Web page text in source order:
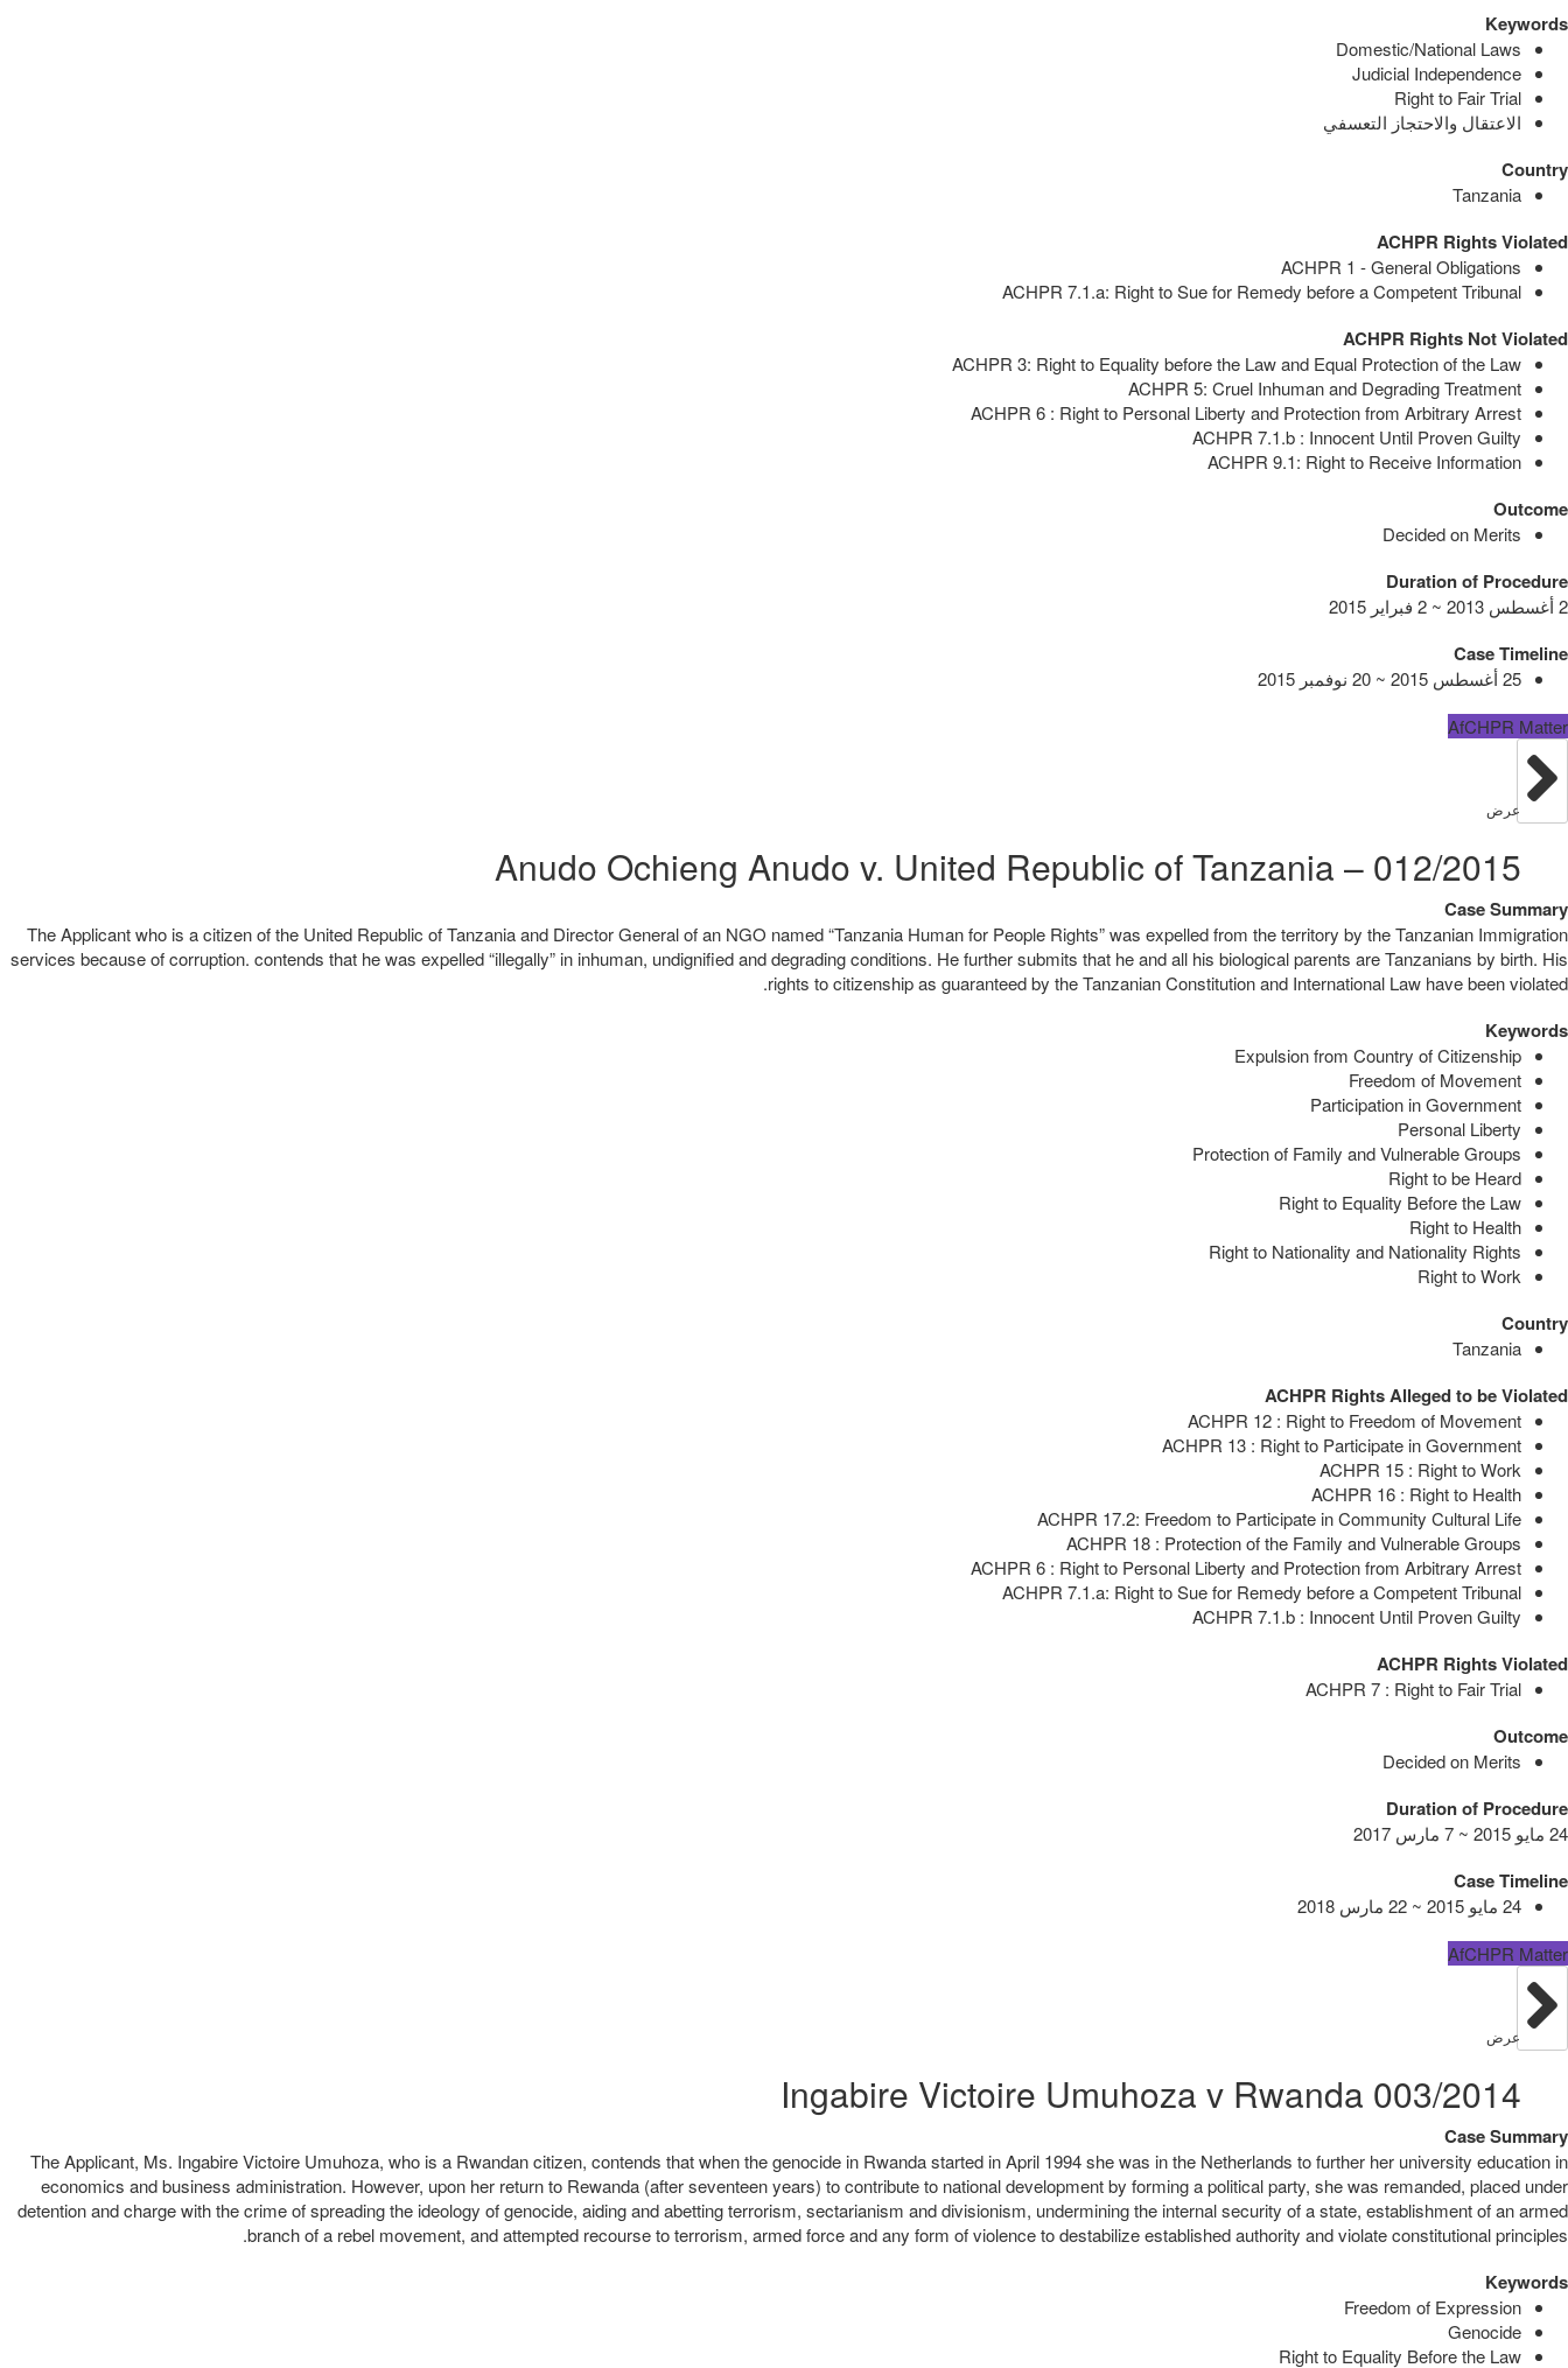
Keywords
Domestic/National Laws
Judicial Independence
Right to Fair Trial
الاعتقال والاحتجاز التعسفي
Country
Tanzania
ACHPR Rights Violated
ACHPR 1 - General Obligations
ACHPR 7.1.a: Right to Sue for Remedy before a Competent Tribunal
ACHPR Rights Not Violated
ACHPR 3: Right to Equality before the Law and Equal Protection of the Law
ACHPR 5: Cruel Inhuman and Degrading Treatment
ACHPR 6 : Right to Personal Liberty and Protection from Arbitrary Arrest
ACHPR 7.1.b : Innocent Until Proven Guilty
ACHPR 9.1: Right to Receive Information
Outcome
Decided on Merits
Duration of Procedure
2 أغسطس 2013 ~ 2 فبراير 2015
Case Timeline
25 أغسطس 2015 ~ 20 نوفمبر 2015
AfCHPR Matter
عرض
012/2015 – Anudo Ochieng Anudo v. United Republic of Tanzania
Case Summary
The Applicant who is a citizen of the United Republic of Tanzania and Director General of an NGO named “Tanzania Human for People Rights” was expelled from the territory by the Tanzanian Immigration
services because of corruption. contends that he was expelled “illegally” in inhuman, undignified and degrading conditions. He further submits that he and all his biological parents are Tanzanians by birth. His
rights to citizenship as guaranteed by the Tanzanian Constitution and International Law have been violated.
Keywords
Expulsion from Country of Citizenship
Freedom of Movement
Participation in Government
Personal Liberty
Protection of Family and Vulnerable Groups
Right to be Heard
Right to Equality Before the Law
Right to Health
Right to Nationality and Nationality Rights
Right to Work
Country
Tanzania
ACHPR Rights Alleged to be Violated
ACHPR 12 : Right to Freedom of Movement
ACHPR 13 : Right to Participate in Government
ACHPR 15 : Right to Work
ACHPR 16 : Right to Health
ACHPR 17.2: Freedom to Participate in Community Cultural Life
ACHPR 18 : Protection of the Family and Vulnerable Groups
ACHPR 6 : Right to Personal Liberty and Protection from Arbitrary Arrest
ACHPR 7.1.a: Right to Sue for Remedy before a Competent Tribunal
ACHPR 7.1.b : Innocent Until Proven Guilty
ACHPR Rights Violated
ACHPR 7 : Right to Fair Trial
Outcome
Decided on Merits
Duration of Procedure
24 مايو 2015 ~ 7 مارس 2017
Case Timeline
24 مايو 2015 ~ 22 مارس 2018
AfCHPR Matter
عرض
003/2014 Ingabire Victoire Umuhoza v Rwanda
Case Summary
The Applicant, Ms. Ingabire Victoire Umuhoza, who is a Rwandan citizen, contends that when the genocide in Rwanda started in April 1994 she was in the Netherlands to further her university education in
economics and business administration. However, upon her return to Rewanda (after seventeen years) to contribute to national development by forming a political party, she was remanded, placed under
detention and charge with the crime of spreading the ideology of genocide, aiding and abetting terrorism, sectarianism and divisionism, undermining the internal security of a state, establishment of an armed
branch of a rebel movement, and attempted recourse to terrorism, armed force and any form of violence to destabilize established authority and violate constitutional principles.
Keywords
Freedom of Expression
Genocide
Right to Equality Before the Law